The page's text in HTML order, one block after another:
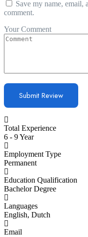
Save my name, email,
comment.
Your Comment
Total Experience
6 - 9 Year
Employment Type
Permanent
Education Qualification
Bachelor Degree
Languages
English, Dutch
Email